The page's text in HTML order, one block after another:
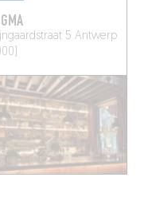
5 Antwerp